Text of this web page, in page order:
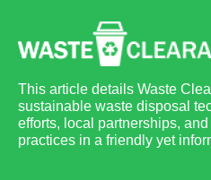
This article details Waste
sustainable waste disposal
efforts, local partnerships,
practices in a friendly yet